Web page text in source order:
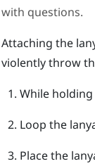
with questions.
Attaching the
violently throw
While
Loop the
Place the